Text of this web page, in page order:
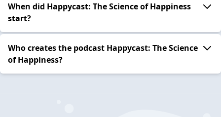
When did Happycast: The Science of Happiness
start?
Who creates the podcast Happycast: The Science
of Happiness?